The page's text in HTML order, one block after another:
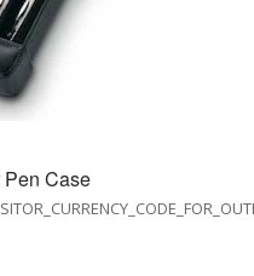
Pen Case